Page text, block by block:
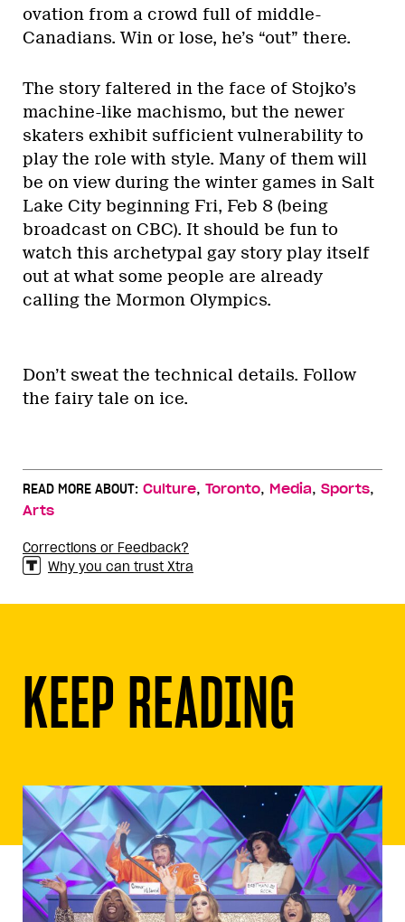
ovation from a crowd full of middle-
Canadians. Win or lose, he’s “out” there.
The story faltered in the face of Stojko’s
machine-like machismo, but the newer
skaters exhibit sufficient vulnerability to
play the role with style. Many of them will
be on view during the winter games in Salt
Lake City beginning Fri, Feb 8 (being
broadcast on CBC). It should be fun to
watch this archetypal gay story play itself
out at what some people are already
calling the Mormon Olympics.
Don’t sweat the technical details. Follow
the fairy tale on ice.
READ MORE ABOUT: Culture, Toronto, Media, Sports,
Arts
Corrections or Feedback?
Why you can trust Xtra
KEEP READING